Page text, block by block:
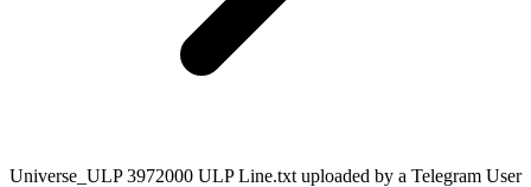
Universe_ULP 3972000 ULP Line.txt uploaded by a Telegram User